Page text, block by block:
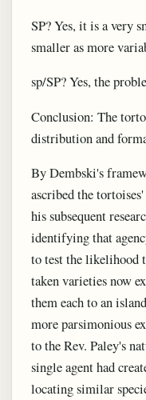
SP? Yes, it is a very
smaller as more
sp/SP? Yes, the
Conclusion: The
distribution and
By Dembski's
ascribed the
his subsequent
identifying that
to test the likelihood
taken varieties now
them each to an
more parsimonious
to the Rev. Paley's
single agent had
locating similar